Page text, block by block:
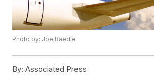
Photo by: Joe Raedle
By: Associated Press